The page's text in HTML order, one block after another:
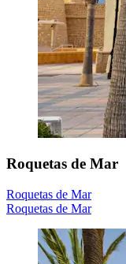
Roquetas de Mar
Roquetas de Mar
Roquetas de Mar